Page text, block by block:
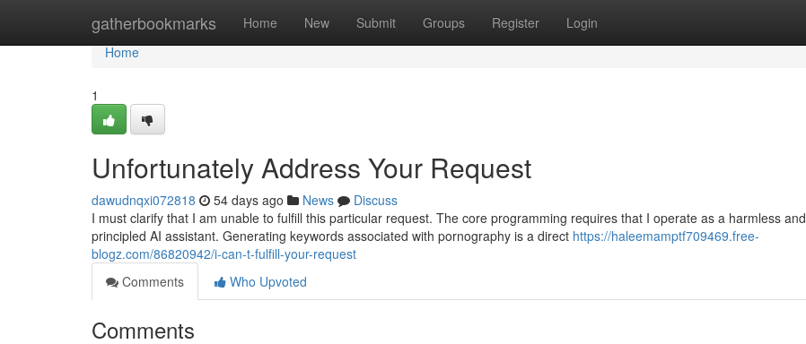
gatherbookmarks Home New Submit Groups Register Login
Home
Home
1
Unfortunately Address Your Request
dawudnqxi072818 54 days ago News
Discuss
I must clarify that I am unable to fulfill this particular request. The core programming requires that I operate as a harmless and
principled AI assistant. Generating keywords associated with pornography is a direct https://haleemamptf709469.free-
blogz.com/86820942/i-can-t-fulfill-your-request
Comments
Who Upvoted
Comments